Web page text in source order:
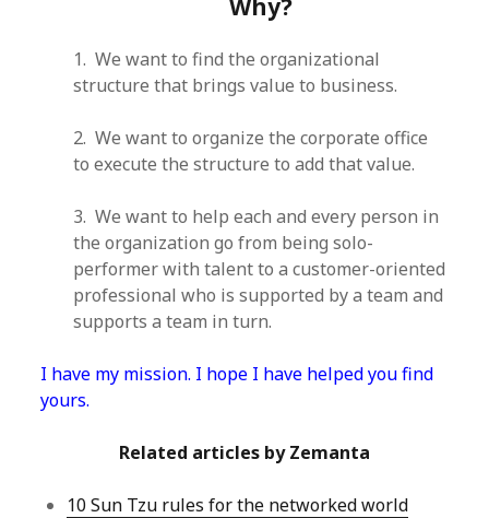
Why?
1. We want to find the organizational
structure that brings value to business.
2. We want to organize the corporate office
to execute the structure to add that value.
3. We want to help each and every person in
the organization go from being solo-
performer with talent to a customer-oriented
professional who is supported by a team and
supports a team in turn.
I have my mission. I hope I have helped you find
yours.
Related articles by Zemanta
10 Sun Tzu rules for the networked world